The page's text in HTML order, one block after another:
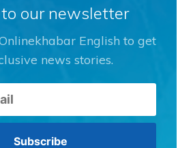
our newsletter
English to get
news stories.